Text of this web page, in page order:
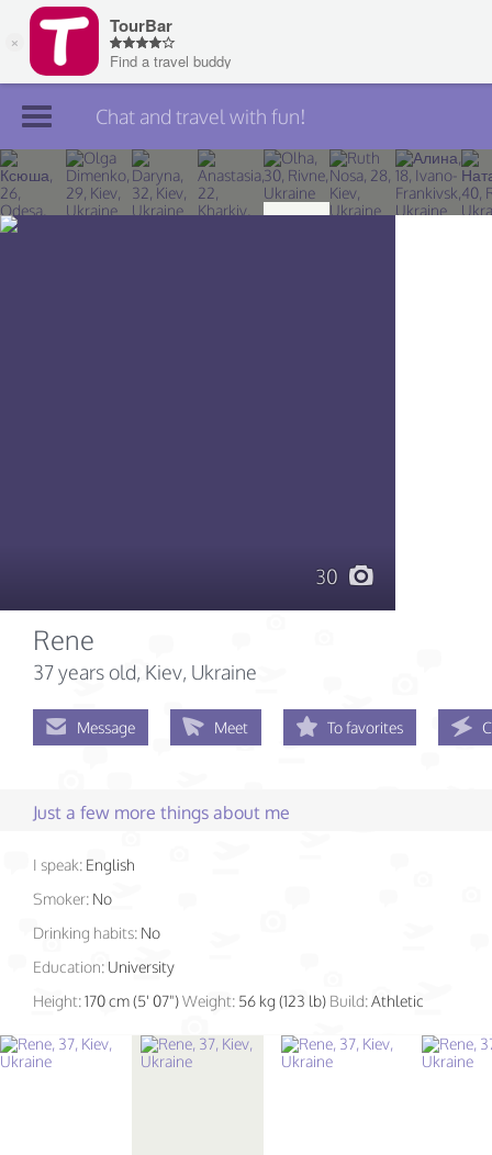
Join TourBar
Log in
Chat and travel with fun!
30
Rene
37 years old, Kiev, Ukraine
Message Meet To favorites
Just a few more things about me
I speak: English
Smoker: No
Drinking habits: No
Education: University
Height:170 cm (5' 07")Weight: 56 kg (123 lb) Build:Athletic